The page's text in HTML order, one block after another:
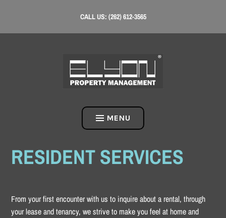
to
CALL US: (262) 612-3565
MENU
RESIDENT SERVICES
From your first encounter with us to inquire about a rental, through
your lease and tenancy, we strive to make you feel at home and